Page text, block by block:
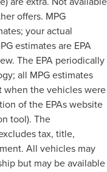
offers. MPG
your actual
estimates are EPA
The EPA periodically
all MPG estimates
when the vehicles were
of the EPAs website
tool). The
tax, title,
All vehicles may
but may be available